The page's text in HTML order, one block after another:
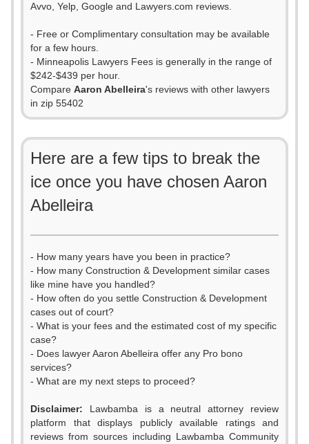
Avvo, Yelp, Google and Lawyers.com reviews.
- Free or Complimentary consultation may be available
for a few hours.
- Minneapolis Lawyers Fees is generally in the range of
$242-$439 per hour.
Compare Aaron Abelleira's reviews with other lawyers
in zip 55402
Here are a few tips to break the
ice once you have chosen Aaron
Abelleira
- How many years have you been in practice?
- How many Construction & Development similar cases
like mine have you handled?
- How often do you settle Construction & Development
cases out of court?
- What is your fees and the estimated cost of my specific
case?
- Does lawyer Aaron Abelleira offer any Pro bono
services?
- What are my next steps to proceed?
Disclaimer: Lawbamba is a neutral attorney review
platform that displays publicly available ratings and
reviews from sources including Lawbamba Community